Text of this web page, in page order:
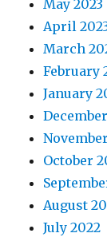
May 2023
April
March
February
January
October
August
July 2022